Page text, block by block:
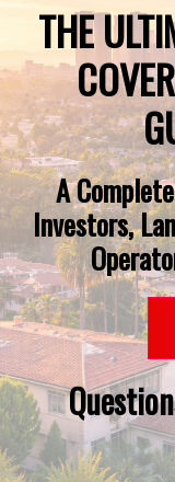
THE
A
Investors,